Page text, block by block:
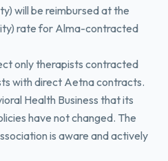
will be reimbursed at the
rate for Alma-contracted
only therapists contracted
with direct Aetna contracts.
Health Business that its
have not changed. The
is aware and actively